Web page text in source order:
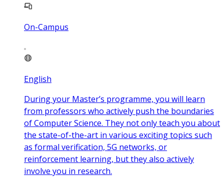
On-Campus
English
During your Master’s programme, you will learn
from professors who actively push the boundaries
of Computer Science. They not only teach you about
the state-of-the-art in various exciting topics such
as formal verification, 5G networks, or
reinforcement learning, but they also actively
involve you in research.